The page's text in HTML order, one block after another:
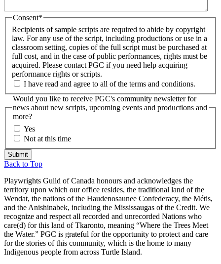
Consent*
Recipients of sample scripts are required to abide by copyright
law. For any use of the script, including productions or use in a
classroom setting, copies of the full script must be purchased at
full cost, and in the case of public performances, rights must be
acquired. Please contact PGC if you need help acquiring
performance rights or scripts.
I have read and agree to all of the terms and conditions.
Would you like to receive PGC's community newsletter for
news about new scripts, upcoming events and productions and
more?
Yes
Not at this time
Back to Top
Playwrights Guild of Canada honours and acknowledges the
territory upon which our office resides, the traditional land of the
Wendat, the nations of the Haudenosaunee Confederacy, the Métis,
and the Anishinabek, including the Mississaugas of the Credit. We
recognize and respect all recorded and unrecorded Nations who
care(d) for this land of Tkaronto, meaning “Where the Trees Meet
the Water.” PGC is grateful for the opportunity to protect and care
for the stories of this community, which is the home to many
Indigenous people from across Turtle Island.